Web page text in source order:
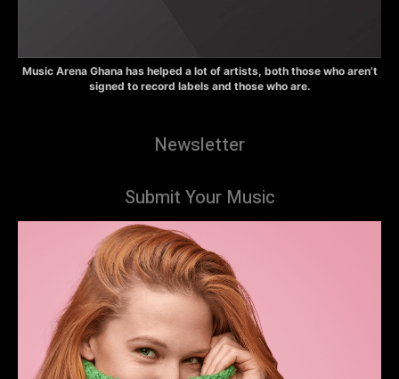
Music Arena Ghana has helped a lot of artists, both those who aren’t
signed to record labels and those who are.
Newsletter
Submit Your Music